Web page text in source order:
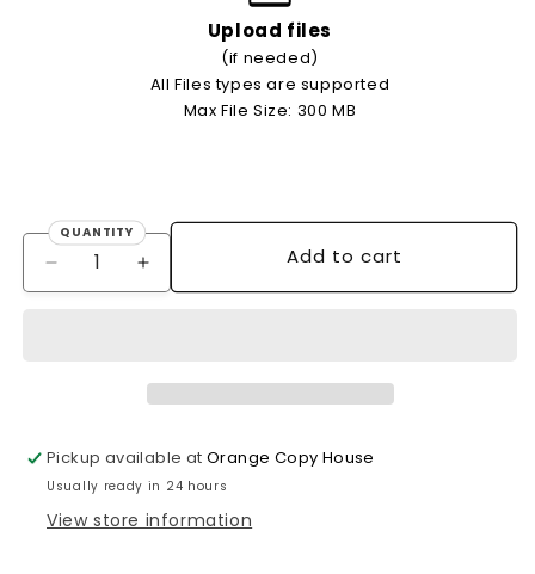
Upload files
(if needed)
All Files types are supported
Max File Size: 300 MB
QUANTITY
Quantity
Decrease
quantity
sided
colour)
-
Increase
quantity
(4/0
sided
colour)
-
Add to cart
Pickup available atOrange Copy House
Usually ready in 24 hours
View store information